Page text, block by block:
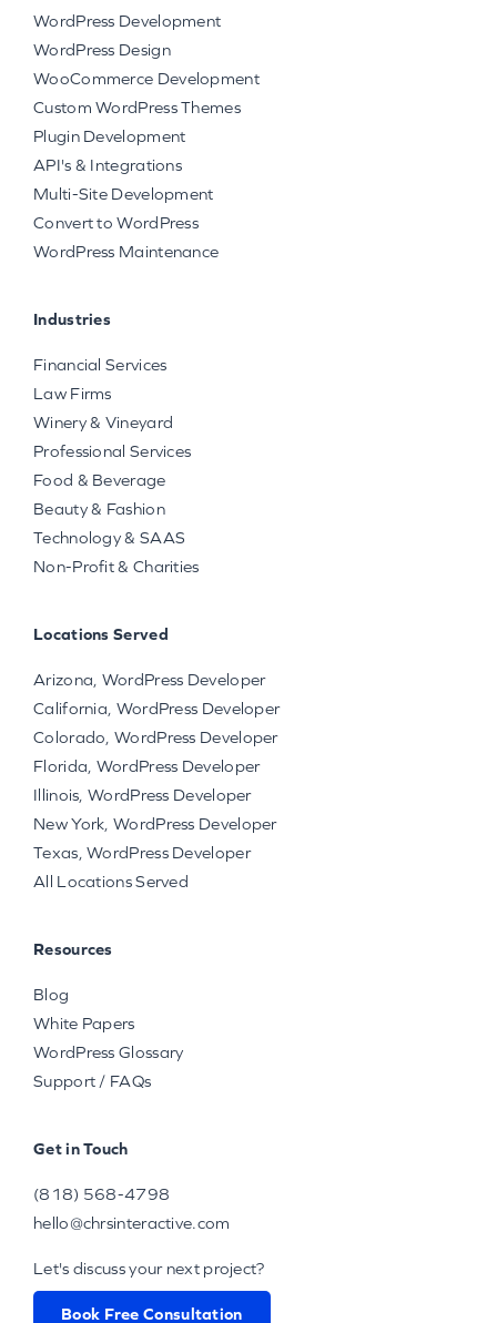
WordPress Development
WordPress Design
WooCommerce Development
Custom WordPress Themes
Plugin Development
API's & Integrations
Multi-Site Development
Convert to WordPress
WordPress Maintenance
Industries
Financial Services
Law Firms
Winery & Vineyard
Professional Services
Food & Beverage
Beauty & Fashion
Technology & SAAS
Non-Profit & Charities
Locations Served
Arizona, WordPress Developer
California, WordPress Developer
Colorado, WordPress Developer
Florida, WordPress Developer
Illinois, WordPress Developer
New York, WordPress Developer
Texas, WordPress Developer
All Locations Served
Resources
Blog
White Papers
WordPress Glossary
Support / FAQs
Get in Touch
(818) 568-4798
hello@chrsinteractive.com
Let's discuss your next project?
Book Free Consultation